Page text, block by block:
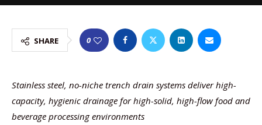
SHARE 0
Stainless steel, no-niche trench drain systems deliver high-
capacity, hygienic drainage for high-solid, high-flow food and
beverage processing environments